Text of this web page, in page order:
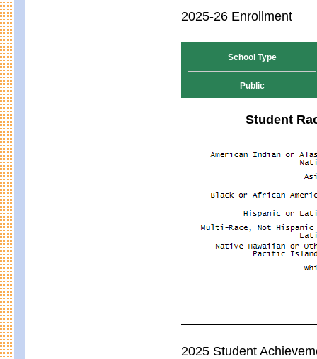
2025-26 Enrollment
School Type
Public
Student
2025 Student